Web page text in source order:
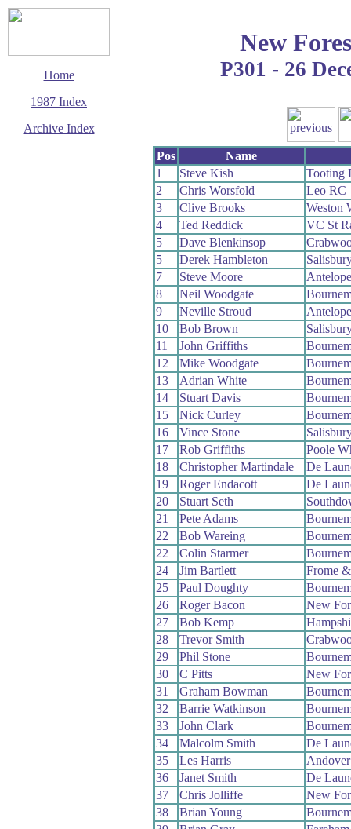
Home
1987 Index
Archive Index
New
P301 - 26
Pos
Name
1
Steve Kish
Tooting
2
Chris Worsfold
Leo RC
3
Clive Brooks
Weston
4
Ted Reddick
VC St
5
Dave Blenkinsop
5
Derek Hambleton
7
Steve Moore
8
Neil Woodgate
9
Neville Stroud
10
Bob Brown
11
John Griffiths
12
Mike Woodgate
13
Adrian White
14
Stuart Davis
15
Nick Curley
16
Vince Stone
17
Rob Griffiths
Poole
18
Christopher Martindale
De
19
Roger Endacott
De
20
Stuart Seth
21
Pete Adams
22
Bob Wareing
22
Colin Starmer
24
Jim Bartlett
Frome
25
Paul Doughty
26
Roger Bacon
New
27
Bob Kemp
28
Trevor Smith
29
Phil Stone
30
C Pitts
New
31
Graham Bowman
32
Barrie Watkinson
33
John Clark
34
Malcolm Smith
De
35
Les Harris
36
Janet Smith
De
37
Chris Jolliffe
New
38
Brian Young